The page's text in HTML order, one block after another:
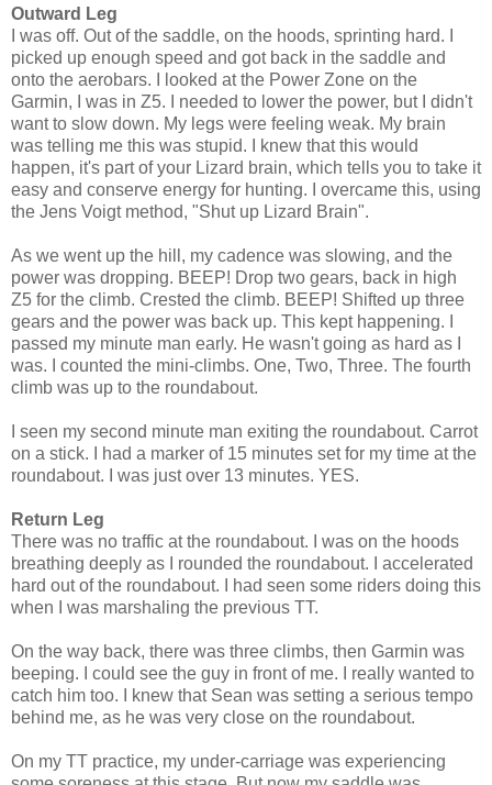
Outward Leg
I was off. Out of the saddle, on the hoods, sprinting hard. I
picked up enough speed and got back in the saddle and
onto the aerobars. I looked at the Power Zone on the
Garmin, I was in Z5. I needed to lower the power, but I didn't
want to slow down. My legs were feeling weak. My brain
was telling me this was stupid. I knew that this would
happen, it's part of your Lizard brain, which tells you to take it
easy and conserve energy for hunting. I overcame this, using
the Jens Voigt method, "Shut up Lizard Brain".
As we went up the hill, my cadence was slowing, and the
power was dropping. BEEP! Drop two gears, back in high
Z5 for the climb. Crested the climb. BEEP! Shifted up three
gears and the power was back up. This kept happening. I
passed my minute man early. He wasn't going as hard as I
was. I counted the mini-climbs. One, Two, Three. The fourth
climb was up to the roundabout.
I seen my second minute man exiting the roundabout. Carrot
on a stick. I had a marker of 15 minutes set for my time at the
roundabout. I was just over 13 minutes. YES.
Return Leg
There was no traffic at the roundabout. I was on the hoods
breathing deeply as I rounded the roundabout. I accelerated
hard out of the roundabout. I had seen some riders doing this
when I was marshaling the previous TT.
On the way back, there was three climbs, then Garmin was
beeping. I could see the guy in front of me. I really wanted to
catch him too. I knew that Sean was setting a serious tempo
behind me, as he was very close on the roundabout.
On my TT practice, my under-carriage was experiencing